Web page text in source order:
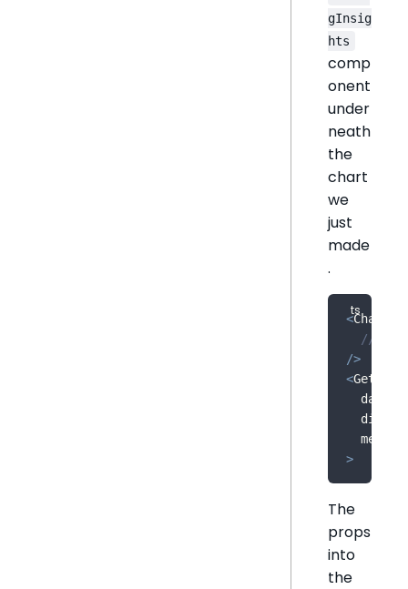
gInsig
hts
comp
onent
under
neath
the
chart
we
just
made
.
<Chart
// ...
/>
<
>
The
props
into
the